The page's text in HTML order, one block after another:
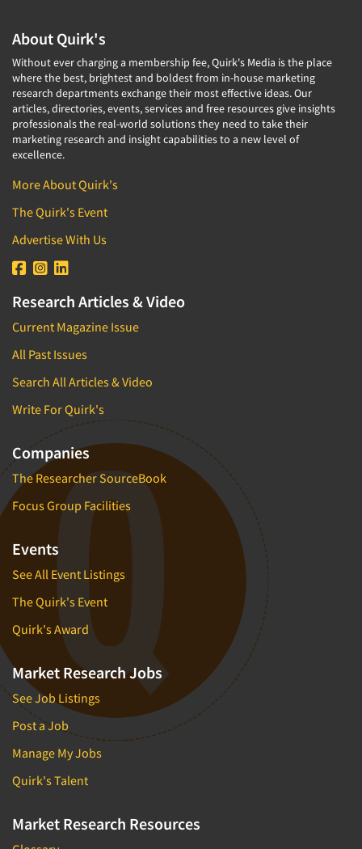
About Quirk's
Without ever charging a membership fee, Quirk's Media is the place
where the best, brightest and boldest from in-house marketing
research departments exchange their most effective ideas. Our
articles, directories, events, services and free resources give insights
professionals the real-world solutions they need to take their
marketing research and insight capabilities to a new level of
excellence.
More About Quirk's
The Quirk's Event
Advertise With Us
Research Articles & Video
Current Magazine Issue
All Past Issues
Search All Articles & Video
Write For Quirk's
Companies
The Researcher SourceBook
Focus Group Facilities
Events
See All Event Listings
The Quirk's Event
Quirk's Award
Market Research Jobs
See Job Listings
Post a Job
Manage My Jobs
Quirk's Talent
Market Research Resources